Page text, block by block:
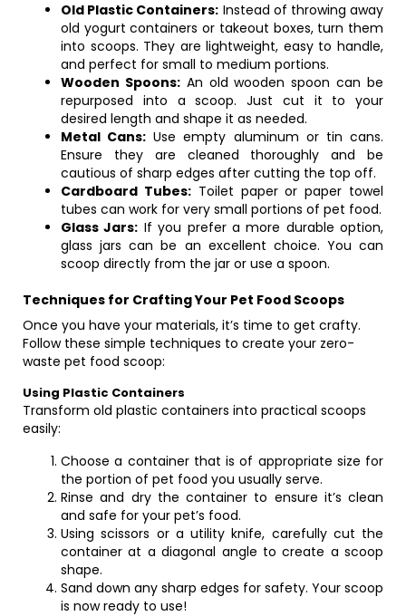
Old Plastic Containers: Instead of throwing away
old yogurt containers or takeout boxes, turn them
into scoops. They are lightweight, easy to handle,
and perfect for small to medium portions.
Wooden Spoons:An old wooden spoon can be
repurposed into a scoop. Just cut it to your
desired length and shape it as needed.
Metal Cans: Use empty aluminum or tin cans.
Ensure they are cleaned thoroughly and be
cautious of sharp edges after cutting the top off.
Cardboard Tubes:Toilet paper or paper towel
tubes can work for very small portions of pet food.
Glass Jars: If you prefer a more durable option,
glass jars can be an excellent choice. You can
scoop directly from the jar or use a spoon.
Techniques for Crafting Your Pet Food Scoops
Once you have your materials, it’s time to get crafty.
Follow these simple techniques to create your zero-
waste pet food scoop:
Using Plastic Containers
Transform old plastic containers into practical scoops
easily:
Choose a container that is of appropriate size for
the portion of pet food you usually serve.
Rinse and dry the container to ensure it’s clean
and safe for your pet’s food.
Using scissors or a utility knife, carefully cut the
container at a diagonal angle to create a scoop
shape.
Sand down any sharp edges for safety. Your scoop
is now ready to use!